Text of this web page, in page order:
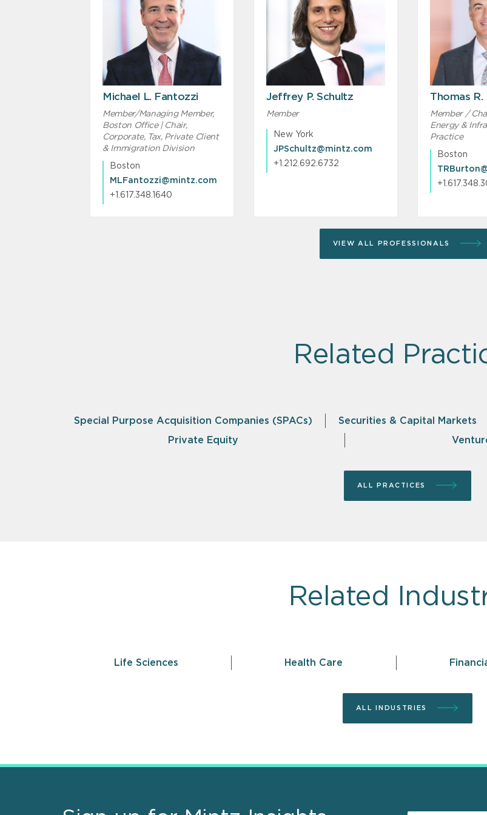
Michael L. Fantozzi
Member/Managing Member,
Boston Office | Chair,
Corporate, Tax, Private Client
& Immigration Division
Boston
MLFantozzi@mintz.com
+1.617.348.1640
Jeffrey P. Schultz
Member
New York
JPSchultz@mintz.com
+1.212.692.6732
Thomas R.
Member /
Energy &
Practice
Boston
VIEW ALL PROFESSIONALS
Related
Special Purpose Acquisition Companies (SPACs) Securities & Capital Markets
Private Equity
ALL PRACTICES
Related
Life Sciences Health Care
ALL INDUSTRIES